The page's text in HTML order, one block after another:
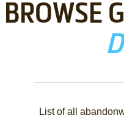
BROWSE
List of all